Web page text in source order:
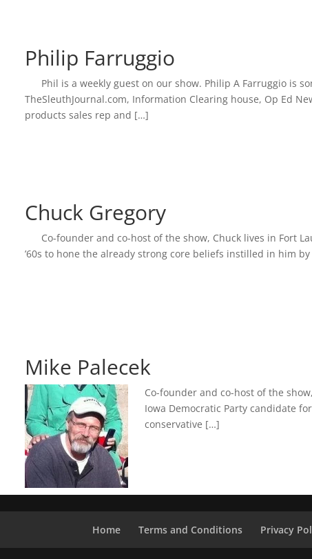
Philip Farruggio
Phil is a weekly guest on our show. Philip A Farruggio is
TheSleuthJournal.com, Information Clearing house, Op Ed
products sales rep and […]
Chuck Gregory
Co-founder and co-host of the show, Chuck lives in Fort
’60s to hone the already strong core beliefs instilled in him
Mike Palecek
Co-founder and co-host of the
Iowa Democratic Party candidate
conservative […]
Home Terms and Conditions Privacy